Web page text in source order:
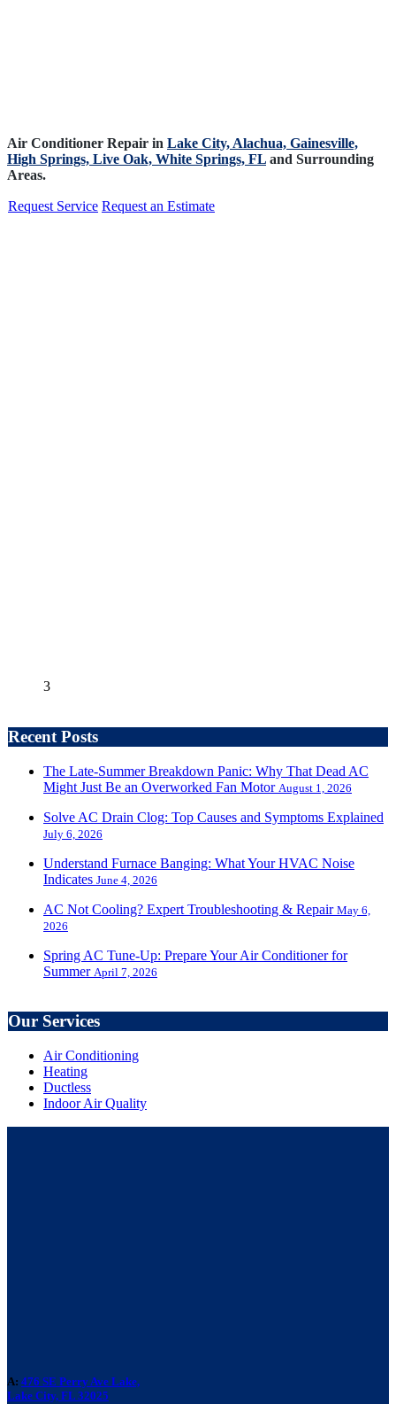
Air Conditioner Repair in Lake City, Alachua, Gainesville,
High Springs, Live Oak, White Springs, FL and Surrounding
Areas.
Request Service Request an Estimate
3
Recent Posts
The Late-Summer Breakdown Panic: Why That Dead AC
Might Just Be an Overworked Fan Motor August 1, 2026
Solve AC Drain Clog: Top Causes and Symptoms Explained
July 6, 2026
Understand Furnace Banging: What Your HVAC Noise
Indicates June 4, 2026
AC Not Cooling? Expert Troubleshooting & Repair May 6,
2026
Spring AC Tune-Up: Prepare Your Air Conditioner for
Summer April 7, 2026
Our Services
Air Conditioning
Heating
Ductless
Indoor Air Quality
A: 476 SE Perry Ave Lake,
Lake City, FL 32025